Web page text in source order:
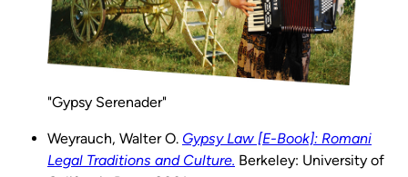
"Gypsy Serenader"
Weyrauch, Walter O. Gypsy Law [E-Book]: Romani
Legal Traditions and Culture. Berkeley: University of